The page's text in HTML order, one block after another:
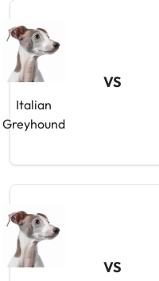
Italian
Greyhound
VS
VS